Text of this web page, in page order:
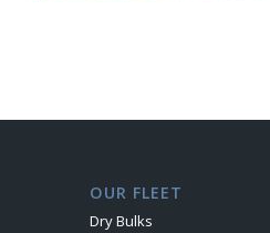
OUR FLEET
Dry Bulks